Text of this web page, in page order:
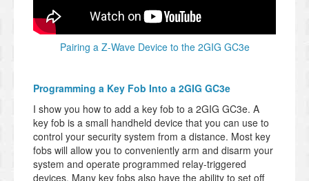
Pairing a Z-Wave Device to the 2GIG GC3e
Programming a Key Fob Into a 2GIG GC3e
I show you how to add a key fob to a 2GIG GC3e. A
key fob is a small handheld device that you can use to
control your security system from a distance. Most key
fobs will allow you to conveniently arm and disarm your
system and operate programmed relay-triggered
devices. Many key fobs also have the ability to set off